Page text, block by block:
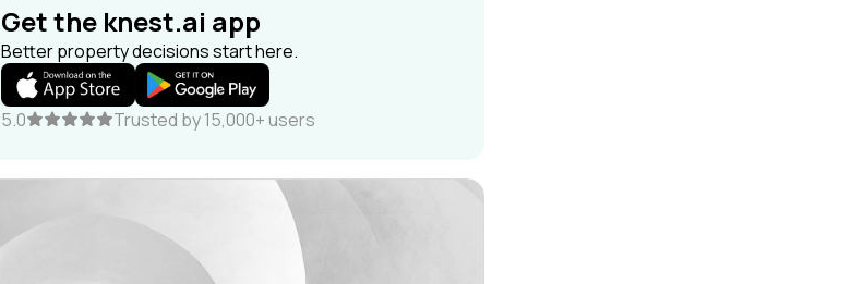
Get the knest.ai app
Better property decisions start here.
5.0 Trusted by 15,000+ users